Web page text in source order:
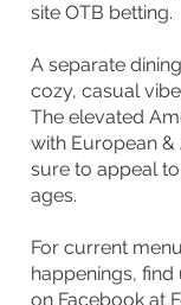
site OTB betting.
A separate
cozy, casual
The elevated
with European &
sure to appeal
ages.
For current
happenings, find
on Facebook at